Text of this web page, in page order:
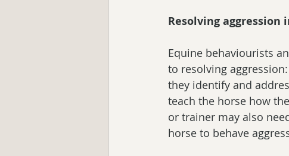
Resolving aggression
Equine behaviourists
to resolving
they identify and
teach the horse how
or trainer may also
horse to behave